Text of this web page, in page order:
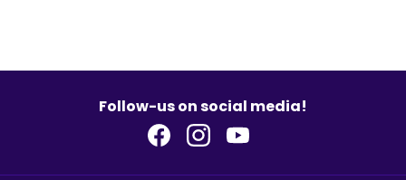
Follow-us on social media!